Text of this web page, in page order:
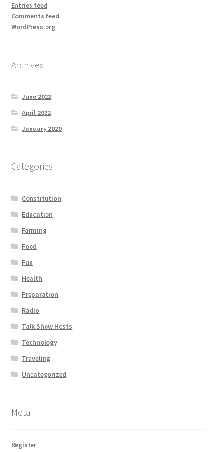
Entries feed
Comments feed
WordPress.org
Archives
June 2022
April 2022
January 2020
Categories
Constitution
Education
Farming
Food
Fun
Health
Preparation
Radio
Talk Show Hosts
Technology
Traveling
Uncategorized
Meta
Register